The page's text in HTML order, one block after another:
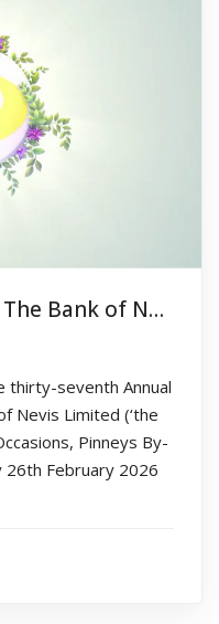
Notice of 37th AGM of The Bank of Nevis Limited
thirty-seventh Annual
Nevis Limited (‘the
Pinneys By-
26th February 2026